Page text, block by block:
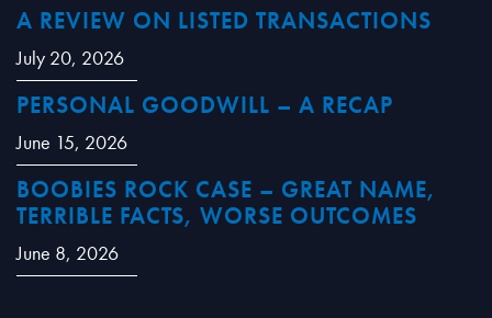
A REVIEW ON LISTED TRANSACTIONS
July 20, 2026
PERSONAL GOODWILL – A RECAP
June 15, 2026
BOOBIES ROCK CASE – GREAT NAME,
TERRIBLE FACTS, WORSE OUTCOMES
June 8, 2026